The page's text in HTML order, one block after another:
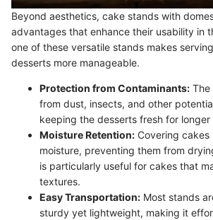
Beyond aesthetics, cake stands with
advantages that enhance their usability in
one of these versatile stands makes
desserts more manageable.
Protection from Contaminants: The
from dust, insects, and other
keeping the desserts fresh for longer
Moisture Retention: Covering cakes
moisture, preventing them from
is particularly useful for cakes that
textures.
Easy Transportation: Most stands
sturdy yet lightweight, making it